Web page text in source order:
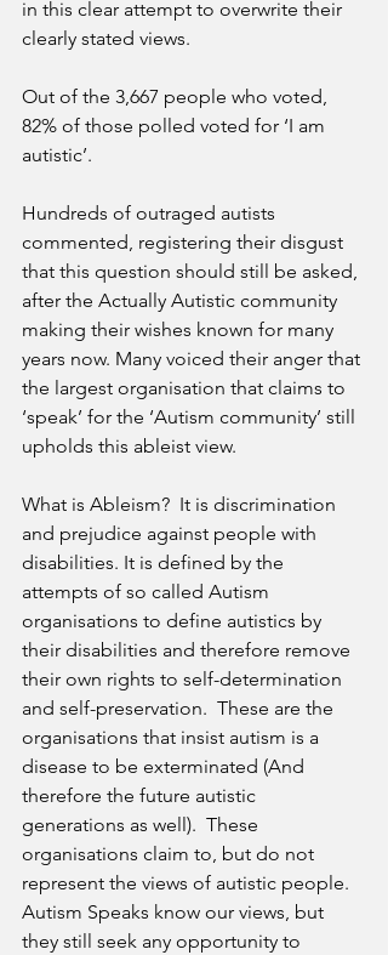
in this clear attempt to overwrite their
clearly stated views.
Out of the 3,667 people who voted,
82% of those polled voted for ‘I am
autistic’.
Hundreds of outraged autists
commented, registering their disgust
that this question should still be asked,
after the Actually Autistic community
making their wishes known for many
years now. Many voiced their anger that
the largest organisation that claims to
‘speak’ for the ‘Autism community’ still
upholds this ableist view.
What is Ableism?  It is discrimination
and prejudice against people with
disabilities. It is defined by the
attempts of so called Autism
organisations to define autistics by
their disabilities and therefore remove
their own rights to self-determination
and self-preservation.  These are the
organisations that insist autism is a
disease to be exterminated (And
therefore the future autistic
generations as well).  These
organisations claim to, but do not
represent the views of autistic people.
Autism Speaks know our views, but
they still seek any opportunity to